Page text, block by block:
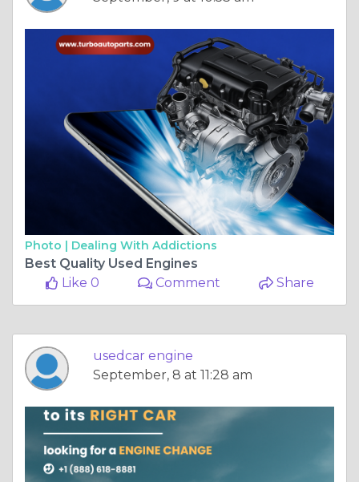
Photo | Dealing With Addictions
Best Quality Used Engines
Like 0
Comment Share
usedcar engine
September, 8 at 11:28 am